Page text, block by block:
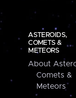
ASTEROIDS,
COMETS &
METEORS
About
Comets &
Meteors